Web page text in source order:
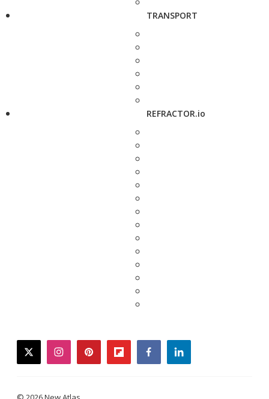
TRANSPORT
REFRACTOR.io
twitterinstagrampinterestflipboardfacebooklinkedin